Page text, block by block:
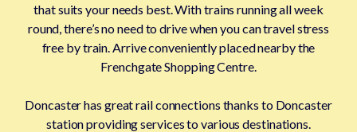
that suits your needs best. With trains running all week
round, there’s no need to drive when you can travel stress
free by train. Arrive conveniently placed nearby the
Frenchgate Shopping Centre.
Doncaster has great rail connections thanks to Doncaster
station providing services to various destinations.